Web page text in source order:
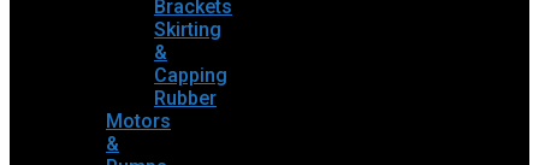
Brackets
Skirting
&
Capping
Rubber
Motors
&